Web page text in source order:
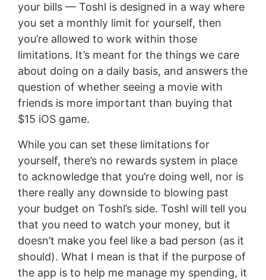
your bills — Toshl is designed in a way where
you set a monthly limit for yourself, then
you’re allowed to work within those
limitations. It’s meant for the things we care
about doing on a daily basis, and answers the
question of whether seeing a movie with
friends is more important than buying that
$15 iOS game.
While you can set these limitations for
yourself, there’s no rewards system in place
to acknowledge that you’re doing well, nor is
there really any downside to blowing past
your budget on Toshl’s side. Toshl will tell you
that you need to watch your money, but it
doesn’t make you feel like a bad person (as it
should). What I mean is that if the purpose of
the app is to help me manage my spending, it